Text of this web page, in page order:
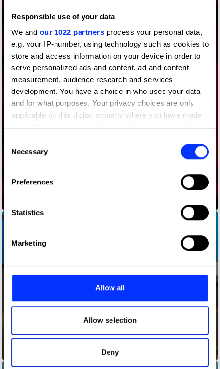
Responsible use of your data
We and our 1022 partners process your personal data,
e.g. your IP-number, using technology such as cookies to
store and access information on your device in order to
serve personalized ads and content, ad and content
measurement, audience research and services
development. You have a choice in who uses your data
and for what purposes. Your privacy choices are only
applicable on this digital property where you have made
your choices. You can change or withdraw your consent
the Privacy trigger icon.
Collect information about your geographical location
Identify your device by actively scanning it for
Find out more about how your personal data is processed
and set your preferences in the
provide social media features and to analyse our traffic.
our social media, advertising and analytics partners who
may combine it with other information that you’ve
of their services.
Selection
Necessary
Preferences
Statistics
Marketing
Allow all
Allow selection
Deny